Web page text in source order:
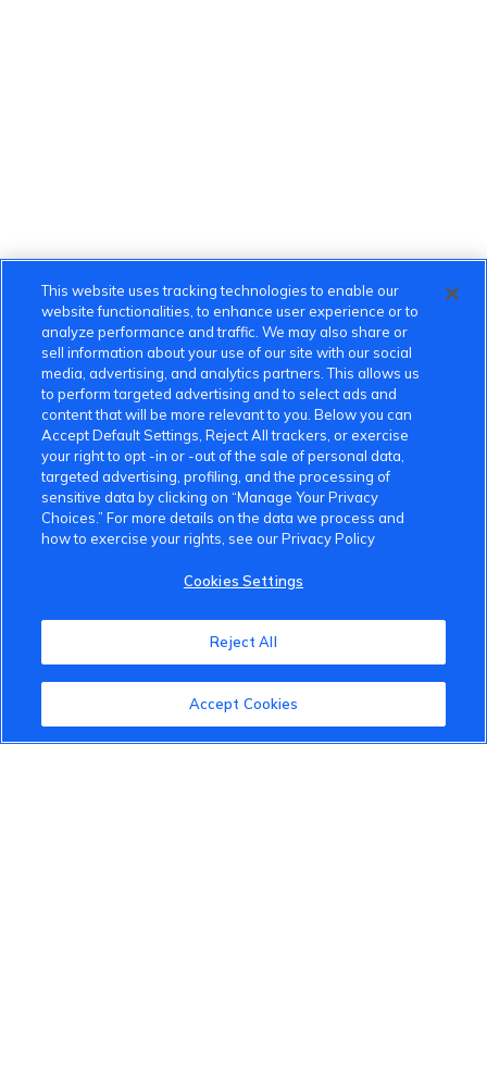
VinFast Community
About the VinFast Community
This website uses tracking technologies to enable our
website functionalities, to enhance user experience or to
analyze performance and traffic. We may also share or
sell information about your use of our site with our social
media, advertising, and analytics partners. This allows us
to perform targeted advertising and to select ads and
content that will be more relevant to you. Below you can
Accept Default Settings, Reject All trackers, or exercise
your right to opt -in or -out of the sale of personal data,
targeted advertising, profiling, and the processing of
sensitive data by clicking on “Manage Your Privacy
Choices.” For more details on the data we process and
how to exercise your rights, see our Privacy Policy
Cookies Settings
Reject All
Accept Cookies